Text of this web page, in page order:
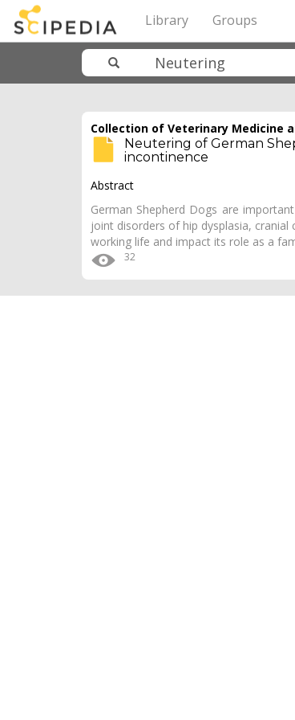
Library Groups
Collection of Veterinary Medicine
Neutering of German
incontinence
Abstract
German Shepherd Dogs are
joint disorders of hip dysplasia,
working life and impact its role as a
32